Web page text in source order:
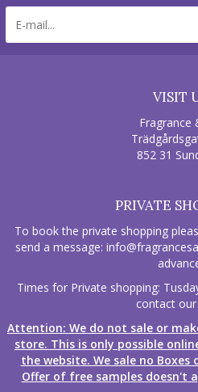
VISIT
Fragrance
852 31
PRIVATE
To book the private shopping
send a message:
Times for Private shopping:
contact
Attention: We do not sale or
store. This is only possible
the website. We sale no
Offer of free samples doesn't